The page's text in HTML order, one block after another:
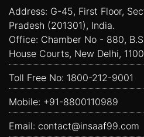
Address: G-45, First Floor,
Pradesh (201301), India.
Office: Chamber No - 880,
House Courts, New Delhi,
Toll Free No: 1800-212-9001
Mobile: +91-8800110989
Email: contact@insaaf99.com